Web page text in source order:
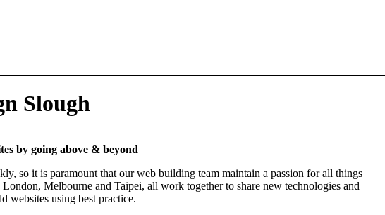
Slough
by going above & beyond
so it is paramount that our web building team maintain a passion for all things
Melbourne and Taipei, all work together to share new technologies and
websites using best practice.